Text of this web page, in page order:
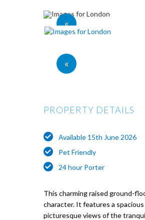
«
«
PROPERTY DETAILS
Available 15th June 2026
Pet Friendly
24 hour Porter
This charming raised ground-
character. It features a
picturesque views of the